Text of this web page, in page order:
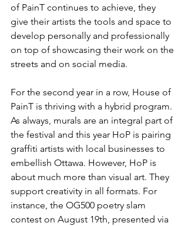
of PainT continues to achieve, they
give their artists the tools and space to
develop personally and professionally
on top of showcasing their work on the
streets and on social media.
For the second year in a row, House of
PainT is thriving with a hybrid program.
As always, murals are an integral part of
the festival and this year HoP is pairing
graffiti artists with local businesses to
embellish Ottawa. However, HoP is
about much more than visual art. They
support creativity in all formats. For
instance, the OG500 poetry slam
contest on August 19th, presented via